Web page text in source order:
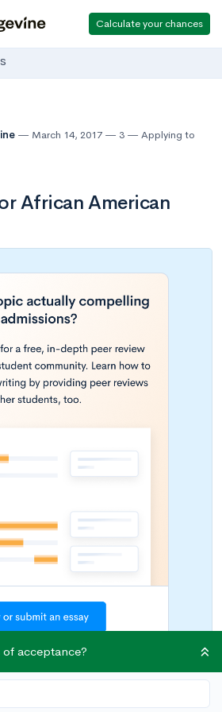
Calculate your chances
March 14, 2017 3
Applying to
African American
for Minority
acceptance?